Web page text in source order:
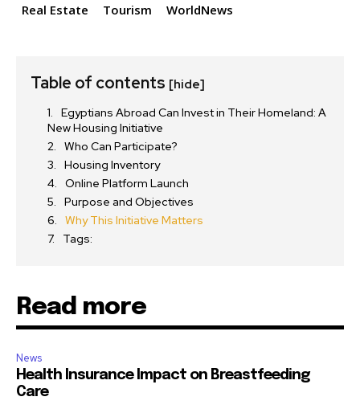
Real Estate
Tourism WorldNews
Table of contents [hide]
Egyptians Abroad Can Invest in Their Homeland: A
New Housing Initiative
Who Can Participate?
Housing Inventory
Online Platform Launch
Purpose and Objectives
Why This Initiative Matters
Tags:
Read more
News
Health Insurance Impact on Breastfeeding
Care